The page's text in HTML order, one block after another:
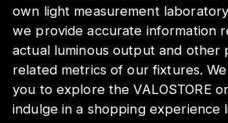
own light measurement
we provide accurate information
actual luminous output and other
related metrics of our fixtures.
you to explore the VALOSTORE
indulge in a shopping experience